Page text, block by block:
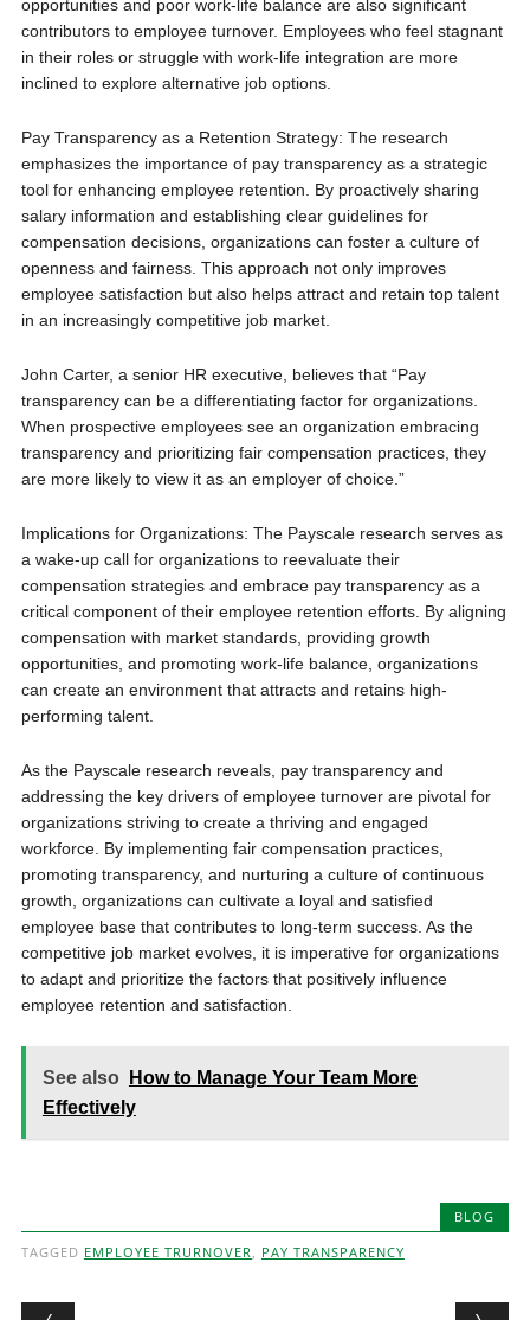
opportunities and poor work-life balance are also significant
contributors to employee turnover. Employees who feel stagnant
in their roles or struggle with work-life integration are more
inclined to explore alternative job options.
Pay Transparency as a Retention Strategy: The research
emphasizes the importance of pay transparency as a strategic
tool for enhancing employee retention. By proactively sharing
salary information and establishing clear guidelines for
compensation decisions, organizations can foster a culture of
openness and fairness. This approach not only improves
employee satisfaction but also helps attract and retain top talent
in an increasingly competitive job market.
John Carter, a senior HR executive, believes that “Pay
transparency can be a differentiating factor for organizations.
When prospective employees see an organization embracing
transparency and prioritizing fair compensation practices, they
are more likely to view it as an employer of choice.”
Implications for Organizations: The Payscale research serves as
a wake-up call for organizations to reevaluate their
compensation strategies and embrace pay transparency as a
critical component of their employee retention efforts. By aligning
compensation with market standards, providing growth
opportunities, and promoting work-life balance, organizations
can create an environment that attracts and retains high-
performing talent.
As the Payscale research reveals, pay transparency and
addressing the key drivers of employee turnover are pivotal for
organizations striving to create a thriving and engaged
workforce. By implementing fair compensation practices,
promoting transparency, and nurturing a culture of continuous
growth, organizations can cultivate a loyal and satisfied
employee base that contributes to long-term success. As the
competitive job market evolves, it is imperative for organizations
to adapt and prioritize the factors that positively influence
employee retention and satisfaction.
See also
How to Manage Your Team More
Effectively
BLOG
TAGGED EMPLOYEE TRURNOVER, PAY TRANSPARENCY